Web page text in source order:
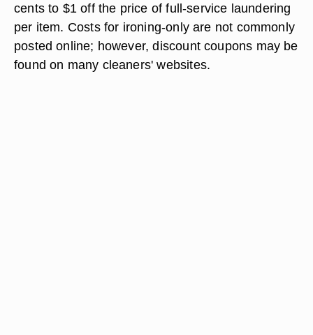
cents to $1 off the price of full-service laundering
per item. Costs for ironing-only are not commonly
posted online; however, discount coupons may be
found on many cleaners' websites.